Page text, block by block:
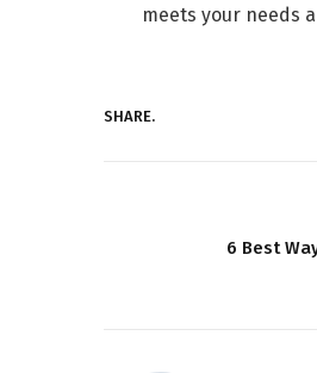
meets your needs
SHARE.
6 Best